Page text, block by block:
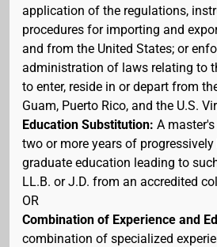
application of the regulations,
procedures for importing and
and from the United States; or
administration of laws relating to
to enter, reside in or depart from
Guam, Puerto Rico, and the U.S.
Education Substitution: A
two or more years of progressively
graduate education leading to
LL.B. or J.D. from an accredited
OR
Combination of Experience and
combination of specialized